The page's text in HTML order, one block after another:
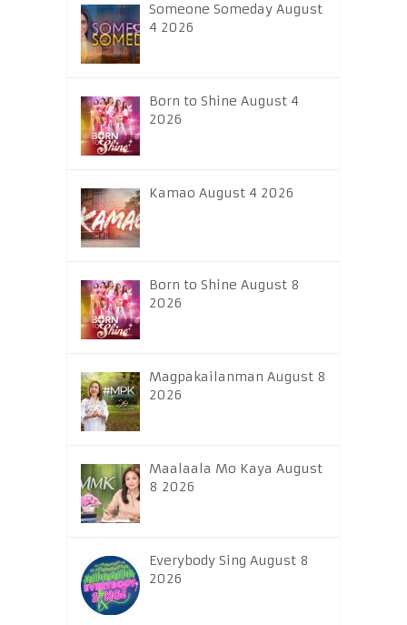
Someone Someday August
4 2026
Born to Shine August 4
2026
Kamao August 4 2026
Born to Shine August 8
2026
Magpakailanman August 8
2026
Maalaala Mo Kaya August
8 2026
Everybody Sing August 8
2026